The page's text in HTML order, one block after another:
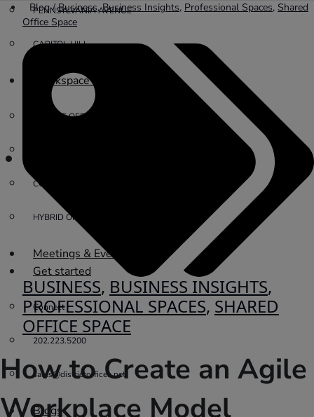
PENNSYLVANIA AVENUE
CAPITOL HILL
Workspace Solutions
PRIVATE OFFICE
COWORKING
HYBRID OFFICES
Meetings & Events
Get started
Connect
202.223.5200
sales@districtoffices.net
Blogs
Blog / Business,Business Insights, Professional Spaces, Shared
Office Space
BUSINESS, BUSINESS INSIGHTS,
PROFESSIONAL SPACES, SHARED
OFFICE SPACE
How to Create an Agile
Workplace Model